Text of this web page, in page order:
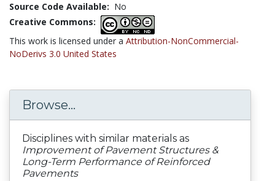
Source Code Available: No
Creative Commons:
This work is licensed under a Attribution-NonCommercial-
NoDerivs 3.0 United States
Browse...
Disciplines with similar materials as
Improvement of Pavement Structures &
Long-Term Performance of Reinforced
Pavements